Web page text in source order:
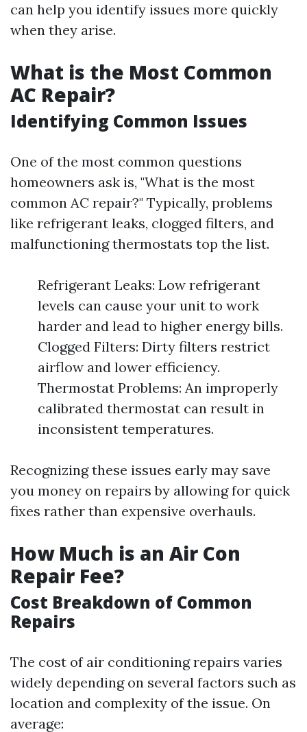
can help you identify issues more quickly
when they arise.
What is the Most Common
AC Repair?
Identifying Common Issues
One of the most common questions
homeowners ask is, "What is the most
common AC repair?" Typically, problems
like refrigerant leaks, clogged filters, and
malfunctioning thermostats top the list.
Refrigerant Leaks: Low refrigerant
levels can cause your unit to work
harder and lead to higher energy bills.
Clogged Filters: Dirty filters restrict
airflow and lower efficiency.
Thermostat Problems: An improperly
calibrated thermostat can result in
inconsistent temperatures.
Recognizing these issues early may save
you money on repairs by allowing for quick
fixes rather than expensive overhauls.
How Much is an Air Con
Repair Fee?
Cost Breakdown of Common
Repairs
The cost of air conditioning repairs varies
widely depending on several factors such as
location and complexity of the issue. On
average: